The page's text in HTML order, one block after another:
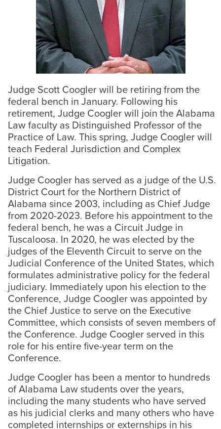
Judge Scott Coogler will be retiring from the
federal bench in January. Following his
retirement, Judge Coogler will join the Alabama
Law faculty as Distinguished Professor of the
Practice of Law. This spring, Judge Coogler will
teach Federal Jurisdiction and Complex
Litigation.
Judge Coogler has served as a judge of the U.S.
District Court for the Northern District of
Alabama since 2003, including as Chief Judge
from 2020-2023. Before his appointment to the
federal bench, he was a Circuit Judge in
Tuscaloosa. In 2020, he was elected by the
judges of the Eleventh Circuit to serve on the
Judicial Conference of the United States, which
formulates administrative policy for the federal
judiciary. Immediately upon his election to the
Conference, Judge Coogler was appointed by
the Chief Justice to serve on the Executive
Committee, which consists of seven members of
the Conference. Judge Coogler served in this
role for his entire five-year term on the
Conference.
Judge Coogler has been a mentor to hundreds
of Alabama Law students over the years,
including the many students who have served
as his judicial clerks and many others who have
completed internships or externships in his